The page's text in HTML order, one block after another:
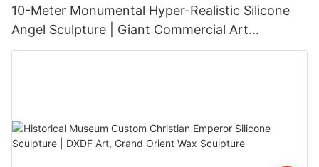
10-Meter Monumental Hyper-Realistic Silicone
Angel Sculpture | Giant Commercial Art
Installation